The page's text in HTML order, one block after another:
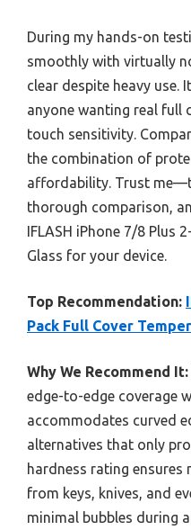
During my hands-on
smoothly with virtually
clear despite heavy use.
anyone wanting real full
touch sensitivity.
the combination of
affordability. Trust
thorough comparison,
IFLASH iPhone 7/8 Plus
Glass for your device.
Top Recommendation:
Pack Full Cover
Why We Recommend It:
edge-to-edge coverage
accommodates curved
alternatives that only
hardness rating ensures
from keys, knives, and
minimal bubbles during